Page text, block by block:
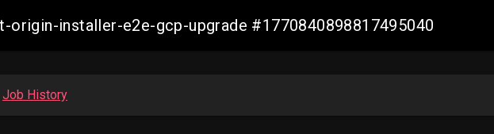
origin-installer-e2e-gcp-upgrade #1770840898817495040
Job History